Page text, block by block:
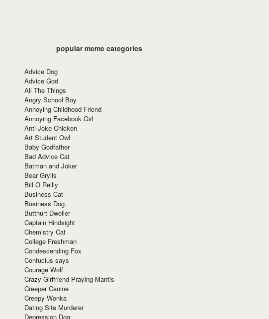
popular meme categories
Advice Dog
Advice God
All The Things
Angry School Boy
Annoying Childhood Friend
Annoying Facebook Girl
Anti-Joke Chicken
Art Student Owl
Baby Godfather
Bad Advice Cat
Batman and Joker
Bear Grylls
Bill O Reilly
Business Cat
Business Dog
Butthurt Dweller
Captain Hindsight
Chemistry Cat
College Freshman
Condescending Fox
Confucius says
Courage Wolf
Crazy Girlfriend Praying Mantis
Creeper Canine
Creepy Wonka
Dating Site Murderer
Depression Dog